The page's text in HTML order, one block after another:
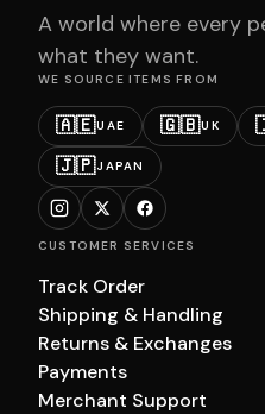
A world where every
what they want.
WE SOURCE ITEMS FROM
🇦🇪UAE 🇬🇧UK
🇯🇵JAPAN
CUSTOMER SERVICES
Track Order
Shipping & Handling
Returns & Exchanges
Payments
Merchant Support